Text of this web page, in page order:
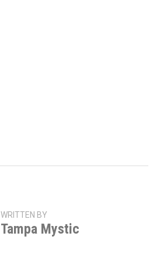
WRITTEN BY
Tampa Mystic